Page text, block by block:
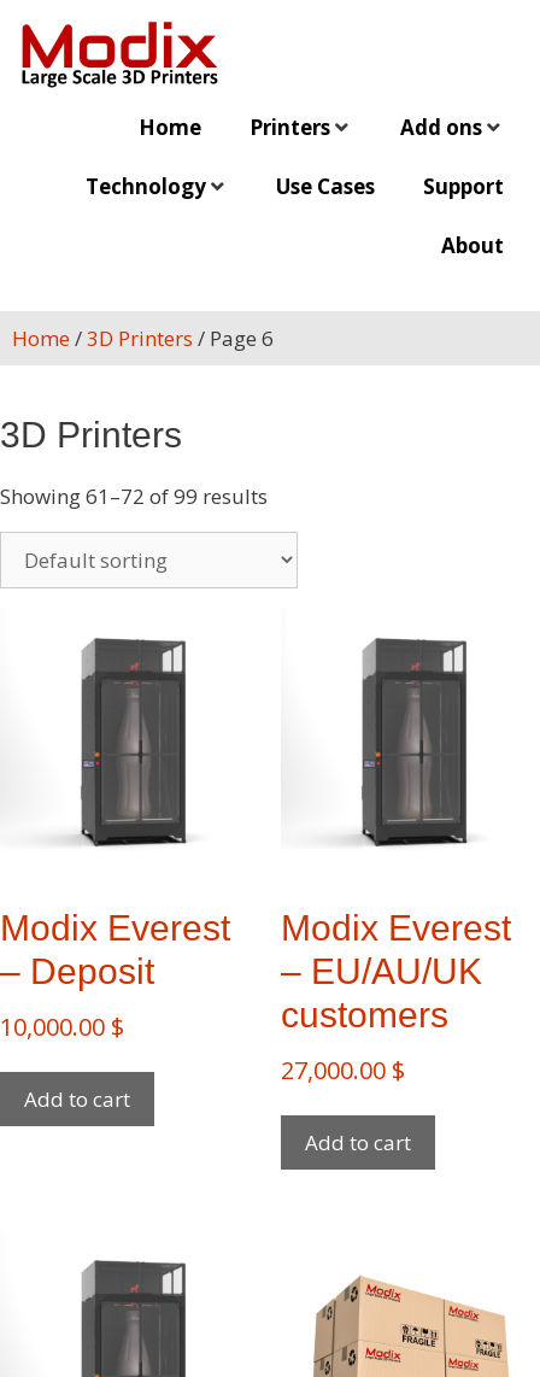
Home Printers Add ons
Technology Use Cases Support
About
Home/3D Printers / Page 6
3D Printers
Showing 61–72 of 99 results
Modix Everest​
– Deposit
10,000.00 $
Add to cart
Modix Everest​
– EU/AU/UK
customers
27,000.00 $
Add to cart